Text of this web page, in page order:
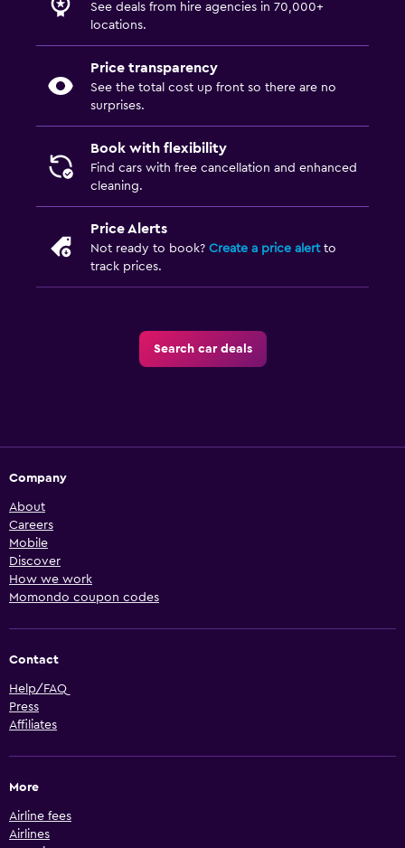
See deals from hire agencies in 70,000+
locations.
Price transparency
See the total cost up front so there are no
surprises.
Book with flexibility
Find cars with free cancellation and enhanced
cleaning.
Price Alerts
Not ready to book? Create a price alertto
track prices.
Search car deals
Company
About
Careers
Mobile
Discover
How we work
Momondo coupon codes
Contact
Help/FAQ
Press
Affiliates
More
Airline fees
Airlines